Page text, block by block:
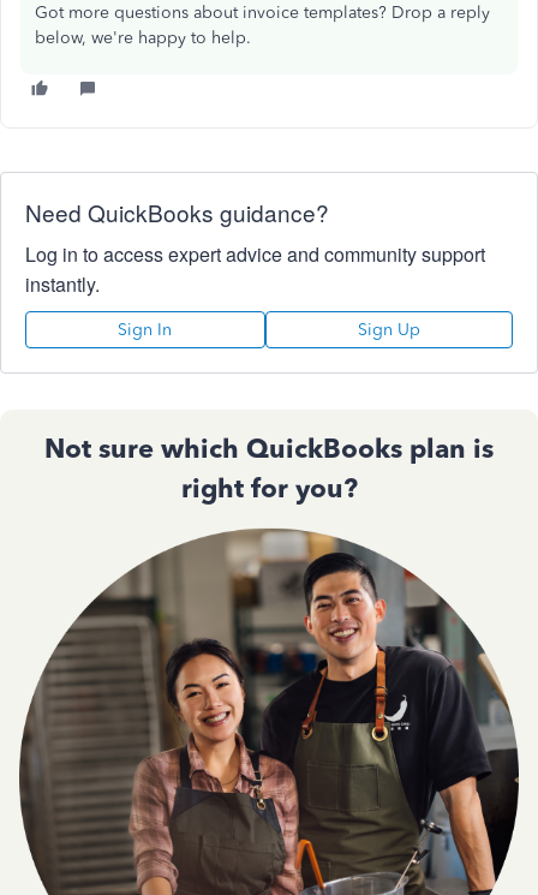
Got more questions about invoice templates? Drop a reply
below, we're happy to help.
Need QuickBooks guidance?
Log in to access expert advice and community support
instantly.
Sign In Sign Up
Not sure which QuickBooks plan is
right for you?